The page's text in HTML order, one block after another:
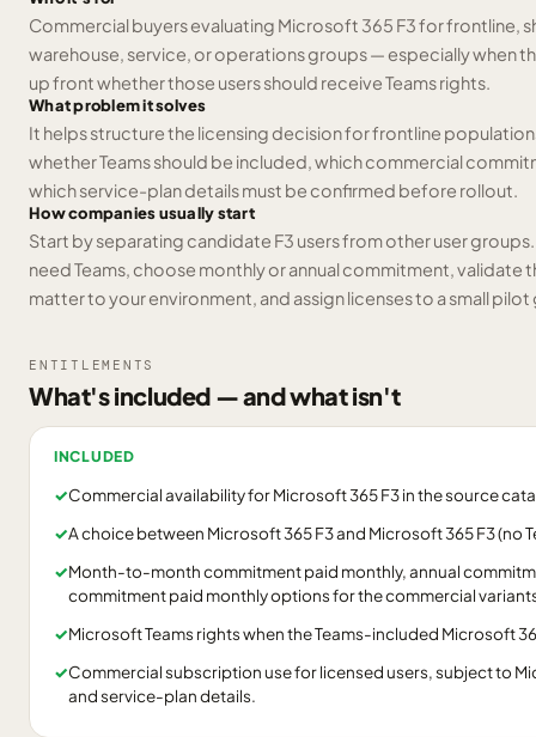
Commercial buyers evaluating Microsoft 365 F3 for frontline,
warehouse, service, or operations groups — especially when
up front whether those users should receive Teams rights.
What problem it solves
It helps structure the licensing decision for frontline
whether Teams should be included, which commercial
which service-plan details must be confirmed before rollout.
How companies usually start
Start by separating candidate F3 users from other user
need Teams, choose monthly or annual commitment, validate
matter to your environment, and assign licenses to a small
ENTITLEMENTS
What's included — and what isn't
INCLUDED
✓Commercial availability for Microsoft 365 F3 in the source
✓A choice between Microsoft 365 F3 and Microsoft 365 F3 (no
✓Month-to-month commitment paid monthly, annual
commitment paid monthly options for the commercial
✓Microsoft Teams rights when the Teams-included Microsoft
✓Commercial subscription use for licensed users, subject to
and service-plan details.